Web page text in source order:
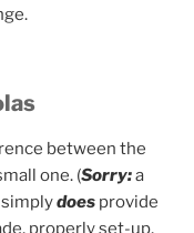
between the
one. (Sorry:a
does provide
properly set-up,